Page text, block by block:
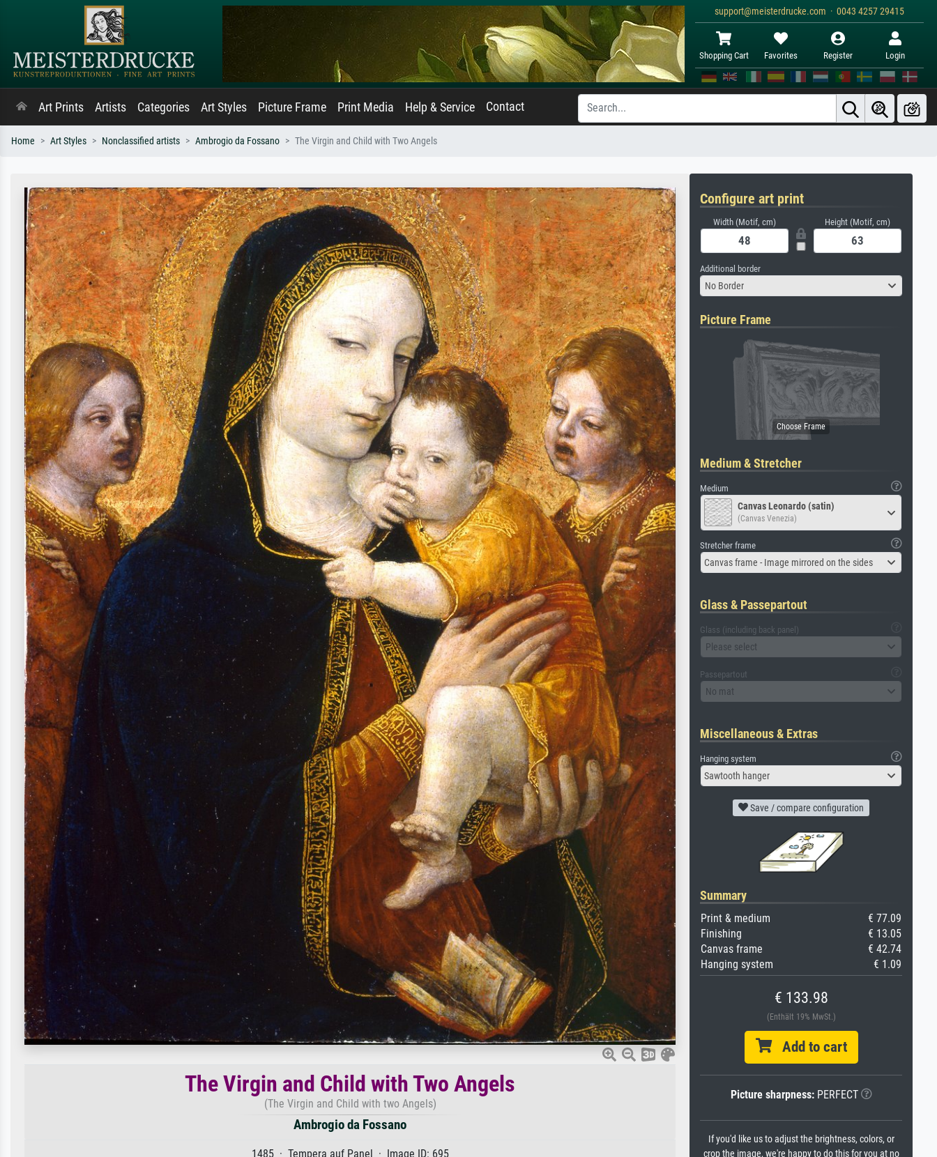
support@meisterdrucke.com · 0043 4257 29415
Shopping Cart Favorites Register Login
Art Prints Artists Categories Art Styles Picture Frame Print Media Help & Service Contact
Home Art Styles Nonclassified artists Ambrogio da Fossano The Virgin and Child with Two Angels
The Virgin and Child with Two Angels
(The Virgin and Child with two Angels)
Ambrogio da Fossano
1485 · Tempera auf Panel · Image ID: 695
Configure art print
Width (Motif, cm) Height (Motif, cm)
Additional border
No Border
Picture Frame
Medium & Stretcher
Medium
Canvas Leonardo (satin)
(Canvas Venezia)
Stretcher frame
Canvas frame - Image mirrored on the sides
Glass & Passepartout
Glass (including back panel)
Please select
Passepartout
No mat
Miscellaneous & Extras
Hanging system
Sawtooth hanger
Save / compare configuration
Summary
Print & medium
€ 77.09
Finishing
€ 13.05
Canvas frame
€ 42.74
Hanging system
€ 1.09
€ 133.98
(Enthält 19% MwSt.)
Add to cart
Picture sharpness:PERFECT
If you'd like us to adjust the brightness, colors, or
crop the image, we're happy to do this for you at no